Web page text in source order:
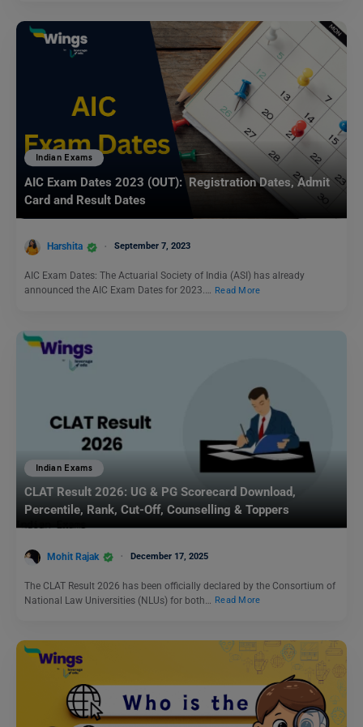
Indian Exams
AIC Exam Dates 2023 (OUT): Registration Dates, Admit
Card and Result Dates
Harshita September 7, 2023
AIC Exam Dates: The Actuarial Society of India (ASI) has already
announced the AIC Exam Dates for 2023.… Read More
Indian Exams
CLAT Result 2026: UG & PG Scorecard Download,
Percentile, Rank, Cut-Off, Counselling & Toppers
Mohit Rajak December 17, 2025
The CLAT Result 2026 has been officially declared by the Consortium of
National Law Universities (NLUs) for both…
Read More